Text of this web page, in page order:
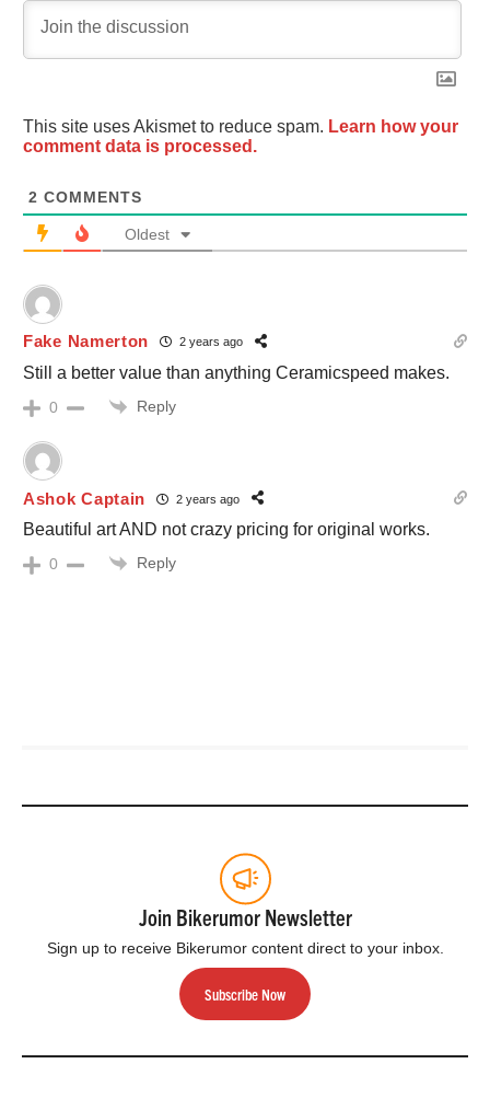
This site uses Akismet to reduce spam. Learn how your
comment data is processed.
2 COMMENTS
Oldest
Fake Namerton 2 years ago
Still a better value than anything Ceramicspeed makes.
0 Reply
Ashok Captain 2 years ago
Beautiful art AND not crazy pricing for original works.
0 Reply
Join Bikerumor Newsletter
Sign up to receive Bikerumor content direct to your inbox.
Subscribe Now